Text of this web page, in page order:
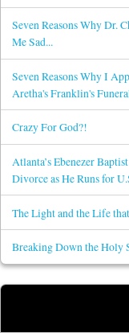
Seven Reasons Why Dr.
Me Sad...
Seven Reasons Why I
Aretha's Franklin's
Crazy For God?!
Atlanta’s Ebenezer
Divorce as He Runs for
The Light and the Life
Breaking Down the Holy